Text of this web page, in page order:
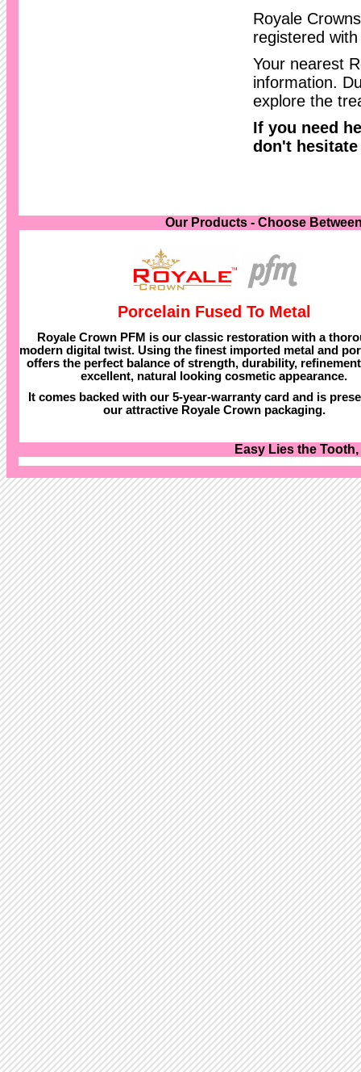
Royale
registered
Your nearest
information.
explore the
If you need
don't
Our Products - Choose
Porcelain Fused To Metal
Royale Crown PFM is our classic restoration with a
modern digital twist. Using the finest imported metal and
offers the perfect balance of strength, durability,
excellent, natural looking cosmetic appearance.
It comes backed with our 5-year-warranty card and is
our attractive Royale Crown packaging.
Easy Lies the